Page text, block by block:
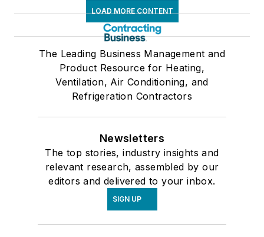
LOAD MORE CONTENT
The Leading Business Management and
Product Resource for Heating,
Ventilation, Air Conditioning, and
Refrigeration Contractors
Newsletters
The top stories, industry insights and
relevant research, assembled by our
editors and delivered to your inbox.
SIGN UP